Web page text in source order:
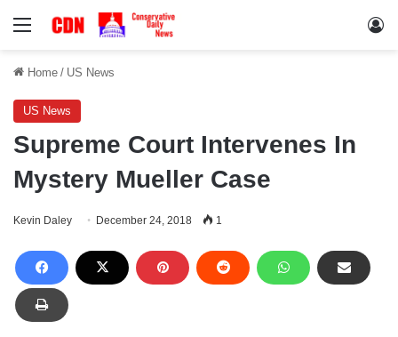
Menu
Home / US News
US News
Supreme Court Intervenes In
Mystery Mueller Case
Kevin Daley December 24, 2018 1